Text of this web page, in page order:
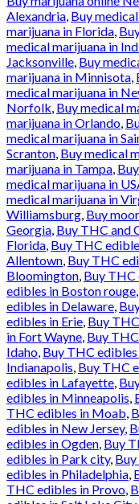
Alexandria Buy
marijuana in Florida
medical marijuana in
Jacksonville Buy
marijuana in Minnisota
medical marijuana in
Norfolk Buy medical
marijuana in Orlando
medical marijuana in
Scranton Buy medical
marijuana in Tampa
medical marijuana in
medical marijuana in
Williamsburg Buy
Georgia Buy THC and
Florida Buy THC
Allentown Buy THC
Bloomington Buy THC
edibles in Boston rouge
edibles in Delaware
edibles in Erie Buy
in Fort Wayne Buy
Idaho Buy THC
Indianapolis Buy THC
edibles in Lafayette
edibles in Minneapolis
THC edibles in Moab
edibles in New Jersey,
edibles in Ogden Buy
edibles in Park city,
edibles in Philadelphia
THC edibles in Provo